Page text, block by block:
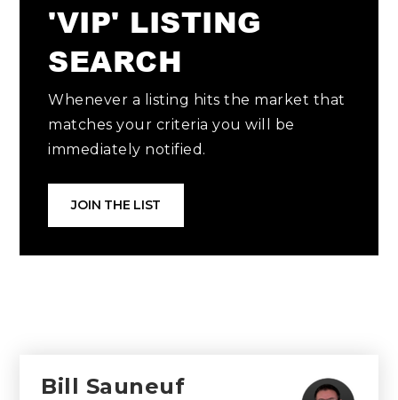
'VIP' LISTING
SEARCH
Whenever a listing hits the market that
matches your criteria you will be
immediately notified.
JOIN THE LIST
Bill Sauneuf